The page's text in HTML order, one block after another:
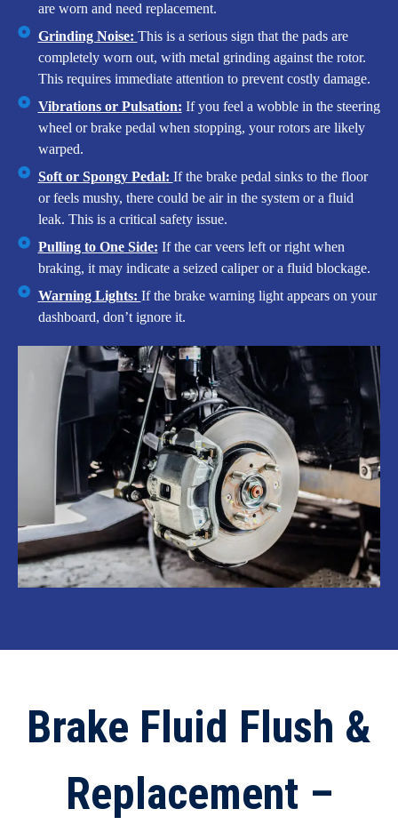
are worn and need replacement.
Grinding Noise: This is a serious sign that the pads are
completely worn out, with metal grinding against the rotor.
This requires immediate attention to prevent costly damage.
Vibrations or Pulsation: If you feel a wobble in the steering
wheel or brake pedal when stopping, your rotors are likely
warped.
Soft or Spongy Pedal: If the brake pedal sinks to the floor
or feels mushy, there could be air in the system or a fluid
leak. This is a critical safety issue.
Pulling to One Side: If the car veers left or right when
braking, it may indicate a seized caliper or a fluid blockage.
Warning Lights: If the brake warning light appears on your
dashboard, don’t ignore it.
Brake Fluid Flush &
Replacement –